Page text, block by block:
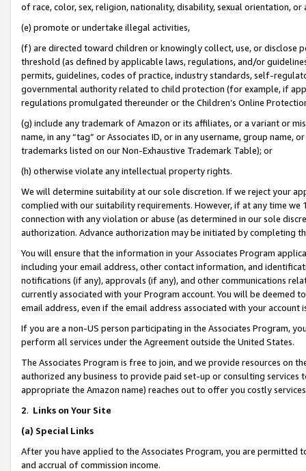
of race, color, sex, religion, nationality, disability, sexual orientation, or
(e) promote or undertake illegal activities,
(f) are directed toward children or knowingly collect, use, or
threshold (as defined by applicable laws, regulations, and/or
permits, guidelines, codes of practice, industry standards, self-
governmental authority related to child protection (for example, if
regulations promulgated thereunder or the Children’s Online
(g) include any trademark of Amazon or its affiliates, or a variant or
name, in any “tag” or Associates ID, or in any username, group
trademarks listed on our Non-Exhaustive Trademark Table); or
(h) otherwise violate any intellectual property rights.
We will determine suitability at our sole discretion. If we reject your
complied with our suitability requirements. However, if at any time
connection with any violation or abuse (as determined in our sole
authorization. Advance authorization may be initiated by completing
You will ensure that the information in your Associates Program
including your email address, other contact information, and
notifications (if any), approvals (if any), and other communications
currently associated with your Program account. You will be deemed
email address, even if the email address associated with your account
If you are a non-US person participating in the Associates Program,
perform all services under the Agreement outside the United States.
The Associates Program is free to join, and we provide resources on
authorized any business to provide paid set-up or consulting
appropriate the Amazon name) reaches out to offer you costly
2. Links on Your Site
(a) Special Links
After you have applied to the Associates Program, you are permitted
and accrual of commission income.